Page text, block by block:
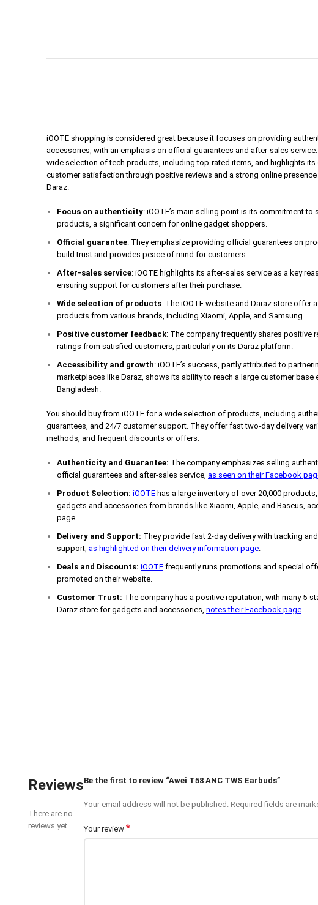
iOOTE shopping is considered great because it focuses on providing
accessories, with an emphasis on official guarantees and after-sales
wide selection of tech products, including top-rated items, and highlights its
customer satisfaction through positive reviews and a strong online
Daraz.
Focus on authenticity: iOOTE’s main selling point is its commitment to
products, a significant concern for online gadget shoppers.
Official guarantee: They emphasize providing official guarantees on
build trust and provides peace of mind for customers.
After-sales service: iOOTE highlights its after-sales service as a key
ensuring support for customers after their purchase.
Wide selection of products: The iOOTE website and Daraz store offer
products from various brands, including Xiaomi, Apple, and Samsung.
Positive customer feedback: The company frequently shares positive
ratings from satisfied customers, particularly on its Daraz platform.
Accessibility and growth: iOOTE’s success, partly attributed to
marketplaces like Daraz, shows its ability to reach a large customer base
Bangladesh.
You should buy from iOOTE for a wide selection of products, including
guarantees, and 24/7 customer support. They offer fast two-day delivery,
methods, and frequent discounts or offers.
Authenticity and Guarantee: The company emphasizes selling
official guarantees and after-sales service, as seen on their Facebook
Product Selection: iOOTE has a large inventory of over 20,000
gadgets and accessories from brands like Xiaomi, Apple, and Baseus,
page.
Delivery and Support: They provide fast 2-day delivery with tracking
support, as highlighted on their delivery information page
Deals and Discounts: iOOTE frequently runs promotions and special
promoted on their website.
Customer Trust: The company has a positive reputation, with many 5-
Daraz store for gadgets and accessories, notes their Facebook page
Reviews
There are no
reviews yet
Be the first to review “Awei T58 ANC TWS Earbuds”
Your email address will not be published. Required fields are
Your review *